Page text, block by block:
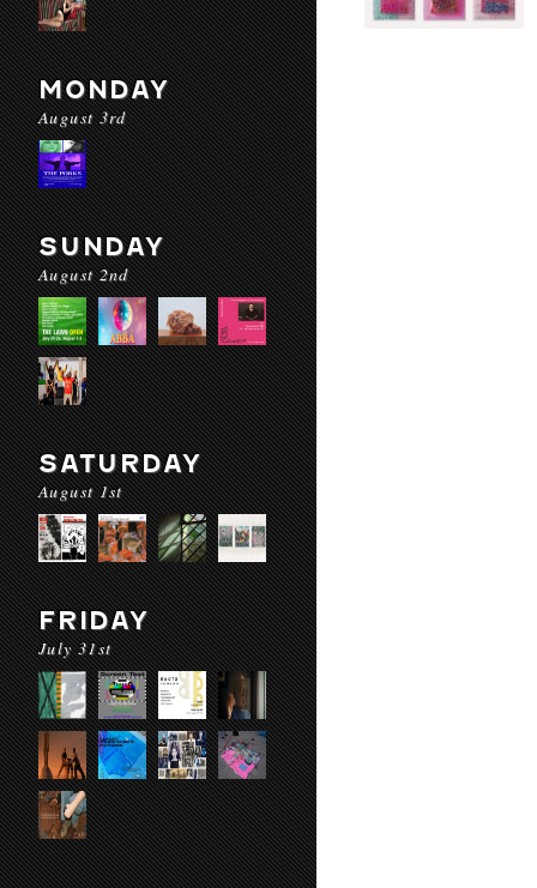
MONDAY
August 3rd
SUNDAY
August 2nd
SATURDAY
August 1st
FRIDAY
July 31st